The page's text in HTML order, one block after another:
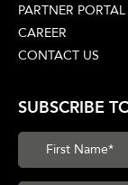
PARTNER PORTAL
CAREER
CONTACT US
SUBSCRIBE